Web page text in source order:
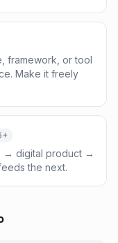
framework, or tool
Make it freely
→ digital product →
the next.